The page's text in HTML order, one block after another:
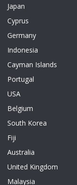
Japan
Cyprus
Germany
Indonesia
Cayman Islands
Portugal
USA
Belgium
South Korea
Fiji
Australia
United Kingdom
Malaysia